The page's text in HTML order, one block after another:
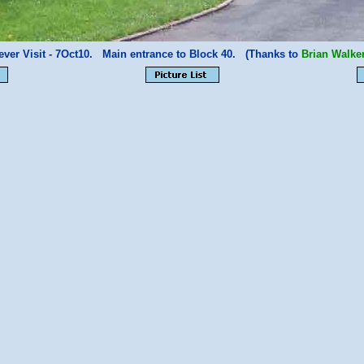
Visit - 7Oct10. Main entrance to Block 40. (Thanks to Brian Walker